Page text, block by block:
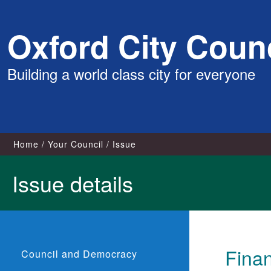
content
Oxford City
Building a world class city for everyone
Home Your Council Issue
Issue details
Council and Democracy